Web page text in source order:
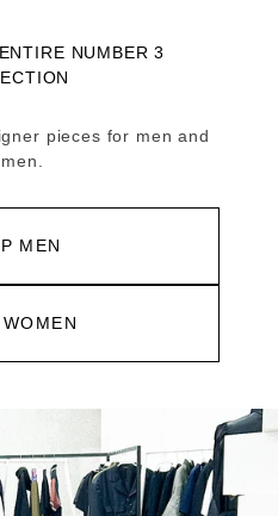
NUMBER 3
pieces for men and
MEN